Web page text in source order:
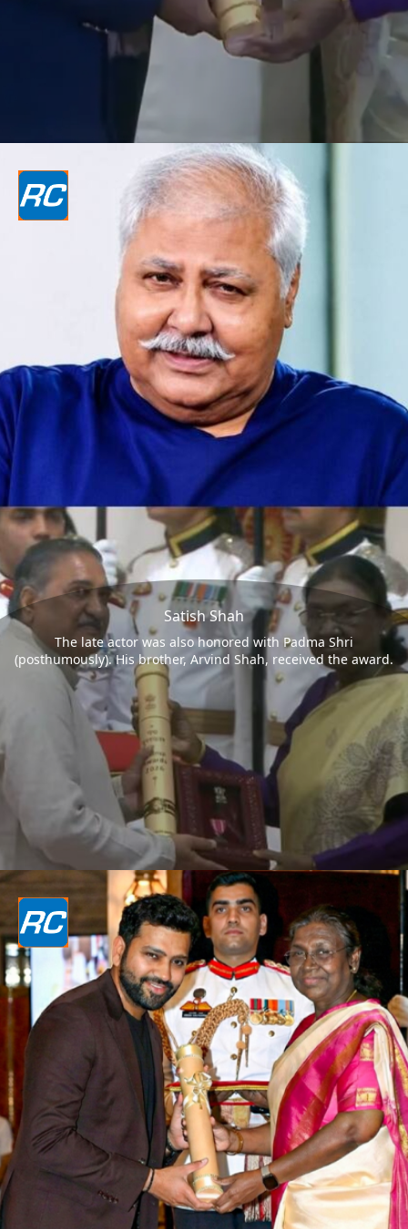
Satish Shah
The late actor was also honored with Padma Shri
(posthumously). His brother, Arvind Shah, received the award.